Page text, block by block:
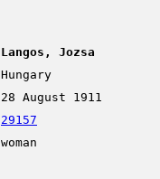
Langos, Jozsa
Hungary
28 August 1911
29157
woman